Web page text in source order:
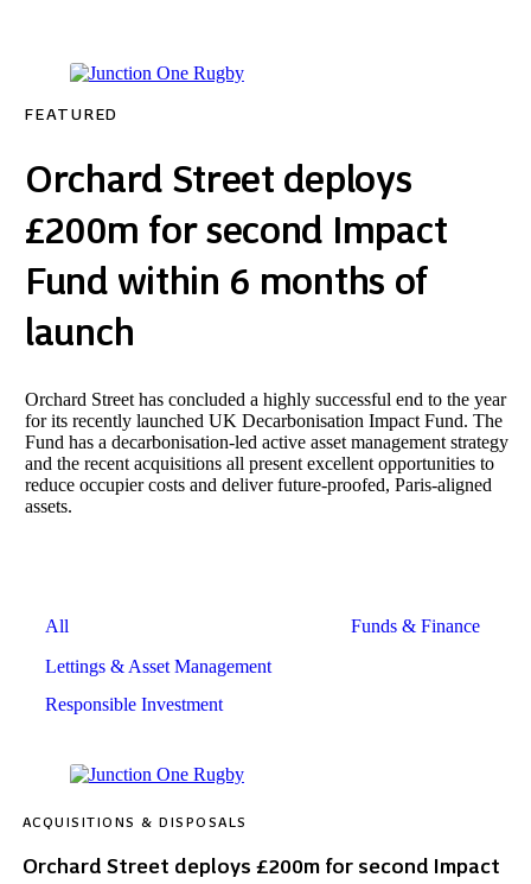
FEATURED
Orchard Street deploys
£200m for second Impact
Fund within 6 months of
launch
Orchard Street has concluded a highly successful end to the year
for its recently launched UK Decarbonisation Impact Fund. The
Fund has a decarbonisation-led active asset management strategy
and the recent acquisitions all present excellent opportunities to
reduce occupier costs and deliver future-proofed, Paris-aligned
assets.
All
Funds & Finance
Lettings & Asset Management
Responsible Investment
ACQUISITIONS & DISPOSALS
Orchard Street deploys £200m for second Impact